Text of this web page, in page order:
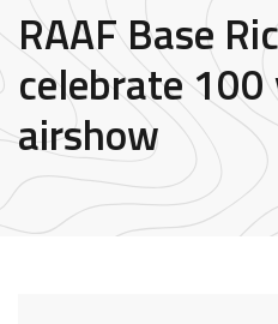
RAAF Base
celebrate
airshow